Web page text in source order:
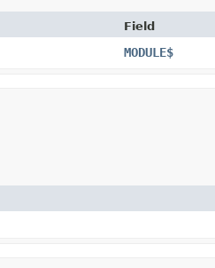
Field
MODULE$